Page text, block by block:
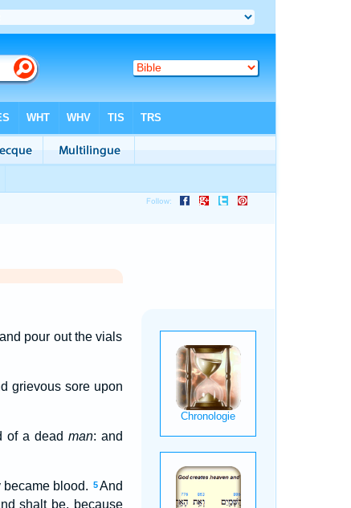
pour out the vials
grievous sore upon
of a dead man: and
blood. 5 And
shalt be, because